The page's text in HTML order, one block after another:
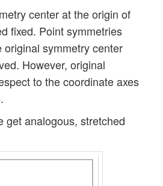
center at the origin of
fixed. Point symmetries
original symmetry center
However, original
to the coordinate axes
get analogous, stretched